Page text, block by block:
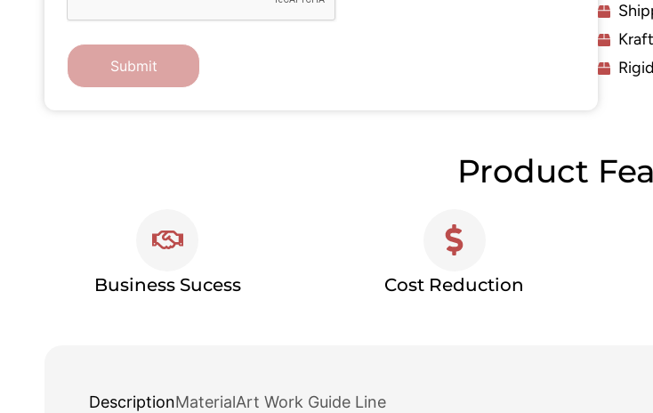
Product
Business Sucess Cost Reduction
DescriptionMaterialArt Work Guide Line